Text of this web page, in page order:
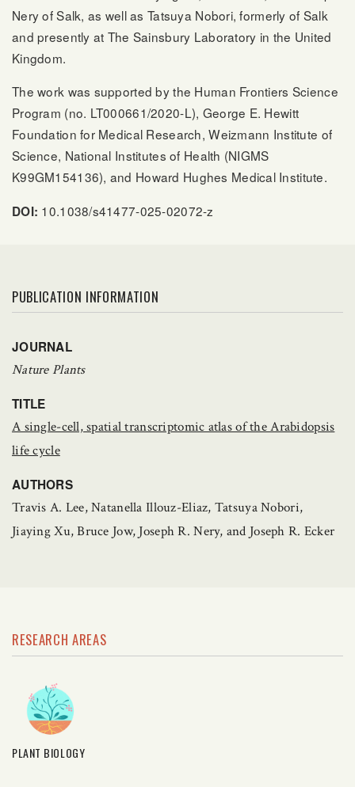
Nery of Salk, as well as Tatsuya Nobori, formerly of Salk
and presently at The Sainsbury Laboratory in the United
Kingdom.
The work was supported by the Human Frontiers Science
Program (no. LT000661/2020-L), George E. Hewitt
Foundation for Medical Research, Weizmann Institute of
Science, National Institutes of Health (NIGMS
K99GM154136), and Howard Hughes Medical Institute.
DOI: 10.1038/s41477-025-02072-z
PUBLICATION INFORMATION
JOURNAL
Nature Plants
TITLE
A single-cell, spatial transcriptomic atlas of the Arabidopsis
life cycle
AUTHORS
Travis A. Lee, Natanella Illouz-Eliaz, Tatsuya Nobori,
Jiaying Xu, Bruce Jow, Joseph R. Nery, and Joseph R. Ecker
RESEARCH AREAS
PLANT BIOLOGY